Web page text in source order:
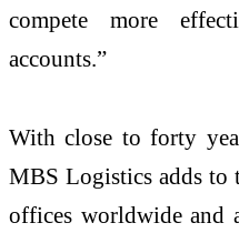
compete more
accounts.”
With close to forty
MBS Logistics adds to
offices worldwide and